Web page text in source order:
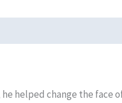
helped change the face